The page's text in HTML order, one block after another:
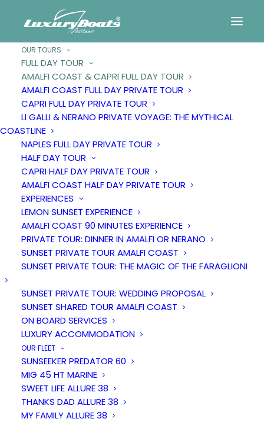
OUR TOURS
FULL DAY TOUR
AMALFI COAST & CAPRI FULL DAY TOUR
AMALFI COAST FULL DAY PRIVATE TOUR
CAPRI FULL DAY PRIVATE TOUR
LI GALLI & NERANO PRIVATE VOYAGE: THE MYTHICAL
COASTLINE
NAPLES FULL DAY PRIVATE TOUR
HALF DAY TOUR
CAPRI HALF DAY PRIVATE TOUR
AMALFI COAST HALF DAY PRIVATE TOUR
EXPERIENCES
LEMON SUNSET EXPERIENCE
AMALFI COAST 90 MINUTES EXPERIENCE
PRIVATE TOUR: DINNER IN AMALFI OR NERANO
SUNSET PRIVATE TOUR AMALFI COAST
SUNSET PRIVATE TOUR: THE MAGIC OF THE FARAGLIONI
SUNSET PRIVATE TOUR: WEDDING PROPOSAL
SUNSET SHARED TOUR AMALFI COAST
ON BOARD SERVICES
LUXURY ACCOMMODATION
OUR FLEET
SUNSEEKER PREDATOR 60
MIG 45 HT MARINE
SWEET LIFE ALLURE 38
THANKS DAD ALLURE 38
MY FAMILY ALLURE 38
AmalfiCoast& Capri
fulldaytour
Duration
7 hours